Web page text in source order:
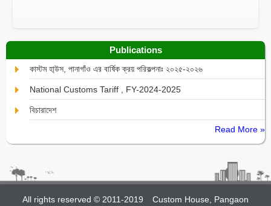
Publications
কাস্টম হা্উস, পানাগাঁও এর বার্ষিক ক্রয় পরিকল্পনাঃ ২০২৫-২০২৬
National Customs Tariff , FY-2024-2025
বিচারাদেশ
Read More »
All rights reserved © 2011-2019 Custom House, Pangaon